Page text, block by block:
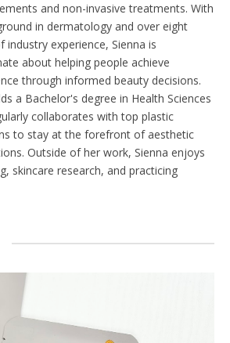
and non-invasive treatments. With
in dermatology and over eight
industry experience, Sienna is
about helping people achieve
through informed beauty decisions.
a Bachelor's degree in Health Sciences
collaborates with top plastic
to stay at the forefront of aesthetic
Outside of her work, Sienna enjoys
skincare research, and practicing